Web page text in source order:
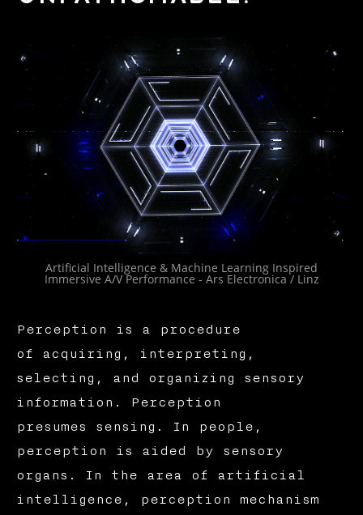
Artificial Intelligence & Machine Learning Inspired
Immersive A/V Performance - Ars Electronica / Linz
Perception is a procedure
of acquiring, interpreting,
selecting, and organizing sensory
information. Perception
presumes sensing. In people,
perception is aided by sensory
organs. In the area of artificial
intelligence, perception mechanism